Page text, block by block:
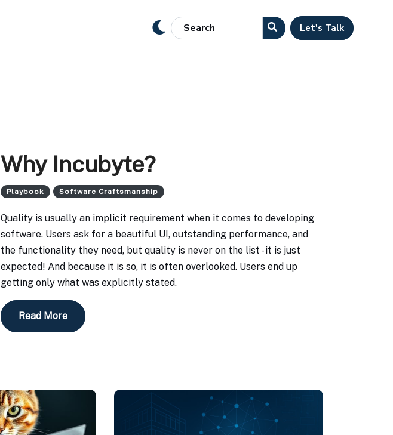
Let's Talk
Why Incubyte?
Playbook Software Craftsmanship
Quality is usually an implicit requirement when it comes to developing
software. Users ask for a beautiful UI, outstanding performance, and
the functionality they need, but quality is never on the list - it is just
expected! And because it is so, it is often overlooked. Users end up
getting only what was explicitly stated.
Read More